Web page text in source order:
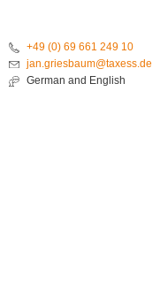
+49 (0) 69 661 249 10
jan.griesbaum@taxess.de
German and English